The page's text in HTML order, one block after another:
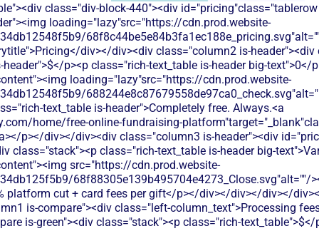
class="div-block-440"><div
loading="lazy"src="https://cdn.prod.website-
div></div><div class="column2 is-header"><div
p><p class="rich-text_table is-header big-text">0</
loading="lazy"src="https://cdn.prod.website-
text_table is-header">Completely free. Always.<a
home/free-online-fundraising-
p></div></div><div class="column3 is-header"><div
class="stack"><p class="rich-text_table is-header big-
src="https://cdn.prod.website-
68f88305e139b495704e4273_Close.svg"alt=""/
platform cut + card fees per gift</p></div></div></div></
is-compare"><div class="left-column_text">Processing
is-green"><div class="stack"><p class="rich-text_table">$</